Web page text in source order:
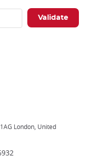
London, United